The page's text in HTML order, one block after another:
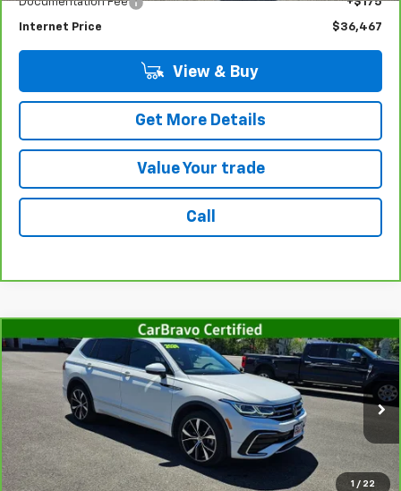
Internet Price $36,467
View & Buy
Get More Details
Value Your trade
Call
1 / 22
CarBravo 2024 Volkswagen Tiguan2.0T SEL R-
Price Drop
3VV4B7AXXRM060136 Stock:G4919AModel:BJ29VJ
34,380 mi Ext. Int.
$30,367
SALE PRICE
Less
Retail Price
$30,192
Compare Vehicle